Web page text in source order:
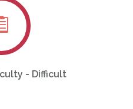
- Difficult